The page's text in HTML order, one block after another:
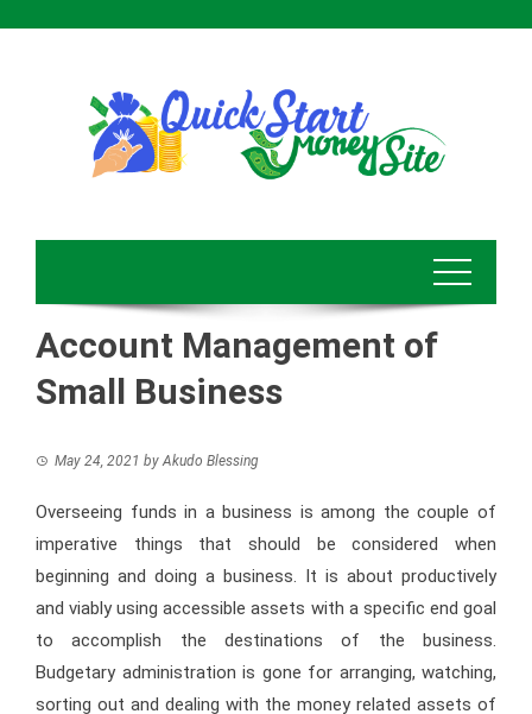
Account Management of
Small Business
May 24, 2021 byAkudo Blessing
Overseeing funds in a business is among the couple of
imperative things that should be considered when
beginning and doing a business. It is about productively
and viably using accessible assets with a specific end goal
to accomplish the destinations of the business.
Budgetary administration is gone for arranging, watching,
sorting out and dealing with the money related assets of